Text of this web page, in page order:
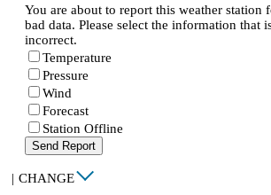
You are about to report this weather station
bad data. Please select the information that
incorrect.
Temperature
Pressure
Wind
Forecast
Station Offline
Send Report
| CHANGE